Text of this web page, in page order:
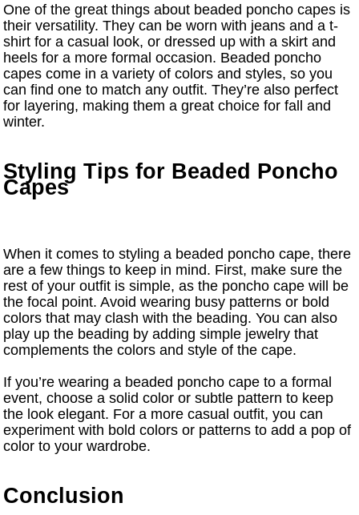
One of the great things about beaded poncho capes is
their versatility. They can be worn with jeans and a t-
shirt for a casual look, or dressed up with a skirt and
heels for a more formal occasion. Beaded poncho
capes come in a variety of colors and styles, so you
can find one to match any outfit. They’re also perfect
for layering, making them a great choice for fall and
winter.
Styling Tips for Beaded Poncho
Capes
When it comes to styling a beaded poncho cape, there
are a few things to keep in mind. First, make sure the
rest of your outfit is simple, as the poncho cape will be
the focal point. Avoid wearing busy patterns or bold
colors that may clash with the beading. You can also
play up the beading by adding simple jewelry that
complements the colors and style of the cape.
If you’re wearing a beaded poncho cape to a formal
event, choose a solid color or subtle pattern to keep
the look elegant. For a more casual outfit, you can
experiment with bold colors or patterns to add a pop of
color to your wardrobe.
Conclusion